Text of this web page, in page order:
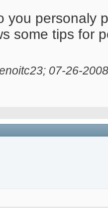
you personaly
some tips for
07-26-